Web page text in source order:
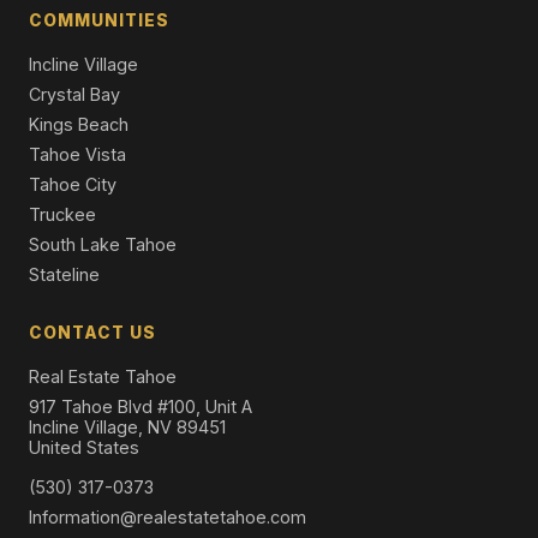
Single Family Residence
COMMUNITIES
Incline Village
Crystal Bay
Kings Beach
Tahoe Vista
Tahoe City
Truckee
South Lake Tahoe
Stateline
CONTACT US
Real Estate Tahoe
917 Tahoe Blvd #100, Unit A
Incline Village, NV 89451
United States
(530) 317-0373
Information@realestatetahoe.com